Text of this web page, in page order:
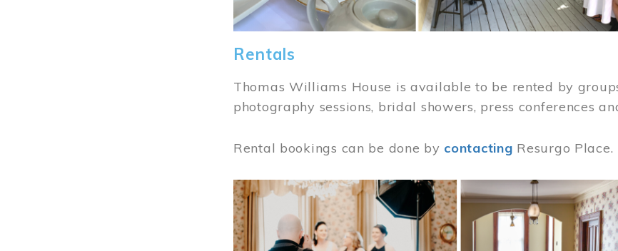
Rentals
Thomas Williams House is available to be rented by
photography sessions, bridal showers, press conferences
Rental bookings can be done by contacting Resurgo Place.
Image